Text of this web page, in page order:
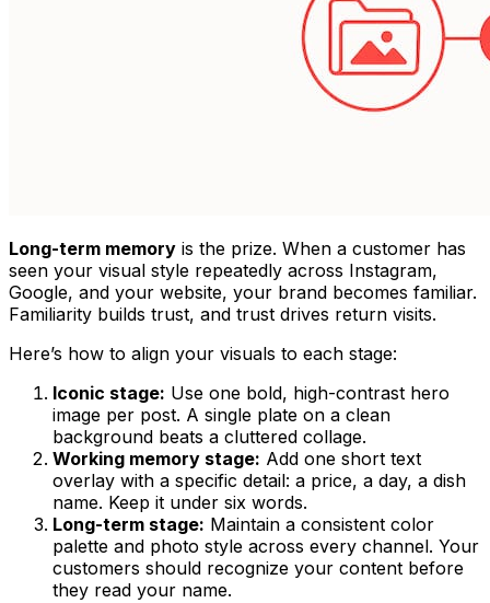
Long-term memory is the prize. When a customer has
seen your visual style repeatedly across Instagram,
Google, and your website, your brand becomes familiar.
Familiarity builds trust, and trust drives return visits.
Here’s how to align your visuals to each stage:
Iconic stage: Use one bold, high-contrast hero
image per post. A single plate on a clean
background beats a cluttered collage.
Working memory stage: Add one short text
overlay with a specific detail: a price, a day, a dish
name. Keep it under six words.
Long-term stage: Maintain a consistent color
palette and photo style across every channel. Your
customers should recognize your content before
they read your name.